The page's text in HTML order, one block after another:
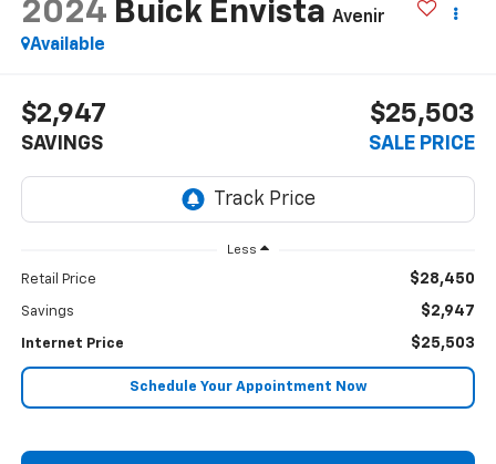
2024 Buick Envista Avenir
Available
$2,947
SAVINGS
$25,503
SALE PRICE
Less
Retail Price $28,450
Savings $2,947
Internet Price $25,503
Schedule Your Appointment Now